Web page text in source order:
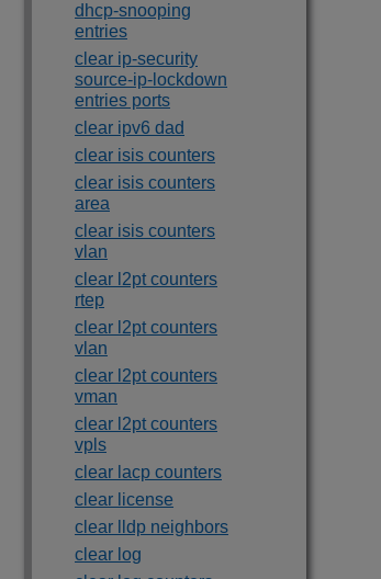
dhcp-snooping
entries
clear ip-security
source-ip-lockdown
entries ports
clear ipv6 dad
clear isis counters
clear isis counters
area
clear isis counters
vlan
clear l2pt counters
rtep
clear l2pt counters
vlan
clear l2pt counters
vman
clear l2pt counters
vpls
clear lacp counters
clear license
clear lldp neighbors
clear log